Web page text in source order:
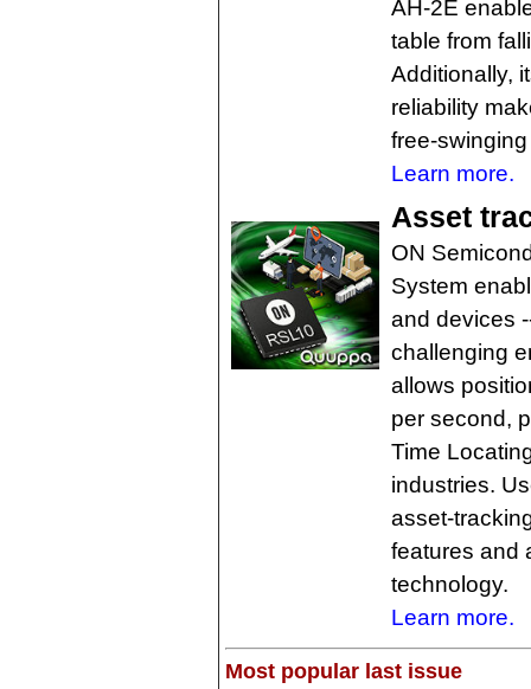
AH-2E
table from
Additionally,
reliability
free-
Learn more.
Asset
ON
System
and devices
challenging
allows
per second,
Time
industries.
asset-
features and
technology.
Learn more.
Most popular last issue